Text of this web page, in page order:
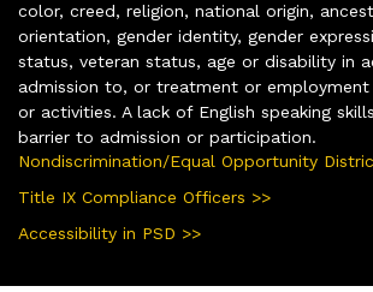
color, creed, religion, national origin,
orientation, gender identity, gender
status, veteran status, age or disability in
admission to, or treatment or employment
or activities. A lack of English speaking
barrier to admission or participation.
Nondiscrimination/Equal Opportunity
Title IX Compliance Officers >>
Accessibility in PSD >>